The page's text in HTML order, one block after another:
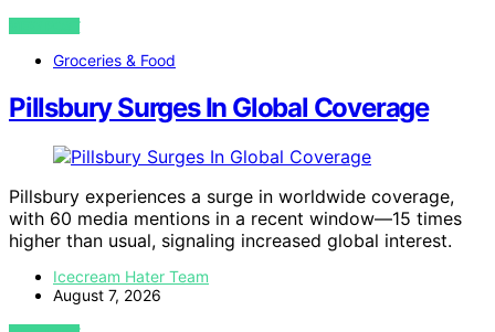
VIEW POST
Groceries & Food
Pillsbury Surges In Global Coverage
Pillsbury experiences a surge in worldwide coverage,
with 60 media mentions in a recent window—15 times
higher than usual, signaling increased global interest.
Icecream Hater Team
August 7, 2026